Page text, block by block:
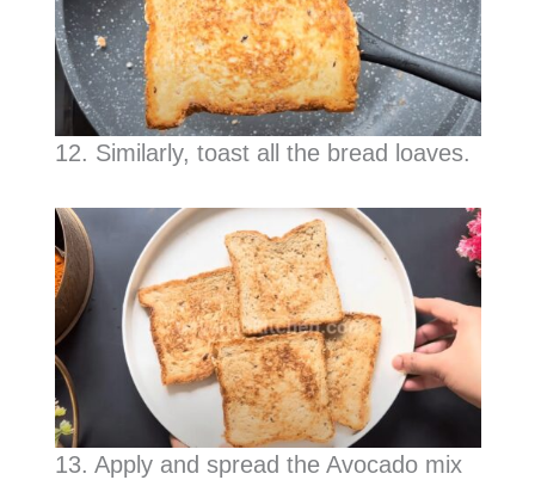
12. Similarly, toast all the bread loaves.
13. Apply and spread the Avocado mix